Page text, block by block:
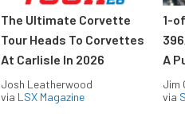
The Ultimate Corvette
Tour Heads To Corvettes
At Carlisle In 2026
Josh Leatherwood
via LSX Magazine
1-
A
Jim
via